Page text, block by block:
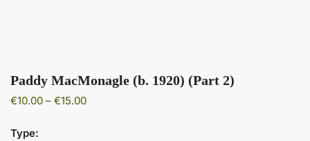
Paddy MacMonagle (b. 1920) (Part 2)
€10.00 – €15.00Price
Type: